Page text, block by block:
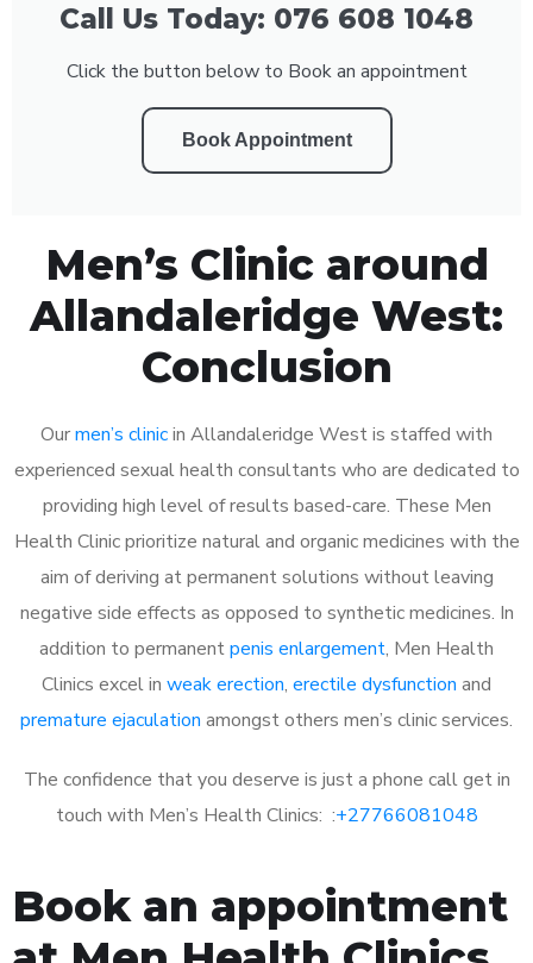
Call Us Today: 076 608 1048
Click the button below to Book an appointment
Book Appointment
Men’s Clinic around
Allandaleridge West:
Conclusion
Ourmen’s clinicin Allandaleridge West is staffed with
experienced sexual health consultants who are dedicated to
providing high level of results based-care. These Men
Health Clinic prioritize natural and organic medicines with the
aim of deriving at permanent solutions without leaving
negative side effects as opposed to synthetic medicines. In
addition to permanentpenis enlargement, Men Health
Clinics excel in weak erection, erectile dysfunction and
premature ejaculation amongst others men’s clinic services.
The confidence that you deserve is just a phone call get in
touch with Men’s Health Clinics: :+27766081048
Book an appointment